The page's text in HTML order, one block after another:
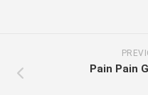
Pain Pain